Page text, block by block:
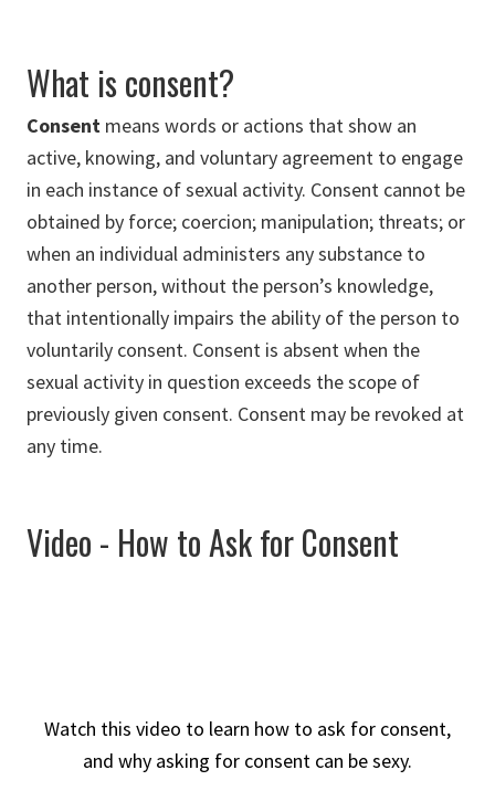
What is consent?
Consent means words or actions that show an
active, knowing, and voluntary agreement to engage
in each instance of sexual activity. Consent cannot be
obtained by force; coercion; manipulation; threats; or
when an individual administers any substance to
another person, without the person’s knowledge,
that intentionally impairs the ability of the person to
voluntarily consent. Consent is absent when the
sexual activity in question exceeds the scope of
previously given consent. Consent may be revoked at
any time.
Video - How to Ask for Consent
Watch this video to learn how to ask for consent,
and why asking for consent can be sexy.